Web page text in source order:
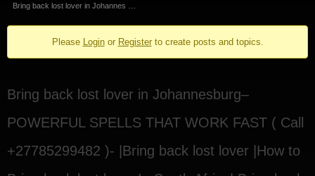
Bring back lost lover in Johannes …
Please Loginor Registerto create posts and topics.
Bring back lost lover in Johannesburg–
POWERFUL SPELLS THAT WORK FAST ( Call
+27785299482 )- |Bring back lost lover |How to